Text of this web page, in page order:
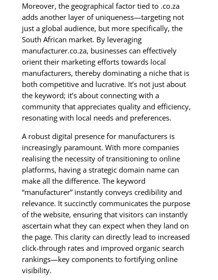
Moreover, the geographical factor tied to .co.za
adds another layer of uniqueness—targeting not
just a global audience, but more specifically, the
South African market. By leveraging
manufacturer.co.za, businesses can effectively
orient their marketing efforts towards local
manufacturers, thereby dominating a niche that is
both competitive and lucrative. It’s not just about
the keyword; it’s about connecting with a
community that appreciates quality and efficiency,
resonating with local needs and preferences.
A robust digital presence for manufacturers is
increasingly paramount. With more companies
realising the necessity of transitioning to online
platforms, having a strategic domain name can
make all the difference. The keyword
“manufacturer” instantly conveys credibility and
relevance. It succinctly communicates the purpose
of the website, ensuring that visitors can instantly
ascertain what they can expect when they land on
the page. This clarity can directly lead to increased
click-through rates and improved organic search
rankings—key components to fortifying online
visibility.